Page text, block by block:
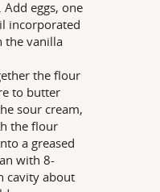
eggs, one
incorporated
the vanilla
the flour
to butter
sour cream,
the flour
a greased
with 8-
cavity about